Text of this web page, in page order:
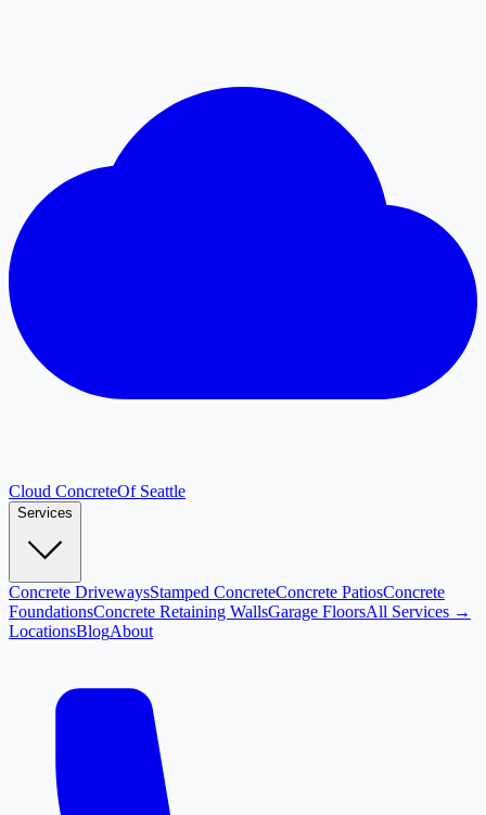
Cloud ConcreteOf Seattle
Services
Concrete DrivewaysStamped ConcreteConcrete PatiosConcrete
FoundationsConcrete Retaining WallsGarage FloorsAll Services →
LocationsBlogAbout